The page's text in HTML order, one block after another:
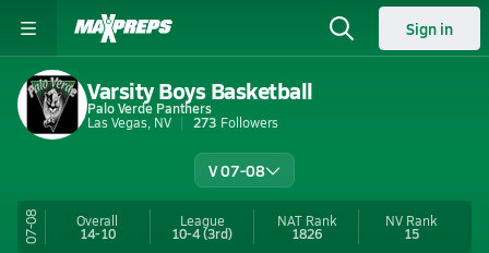
Sign in
Varsity Boys Basketball
Palo Verde Panthers
Las Vegas, NV
273 Followers
V 07-08
07-08 Overall
14-10
League
10-4(3rd)
NAT Rank
1826
NV Rank
15